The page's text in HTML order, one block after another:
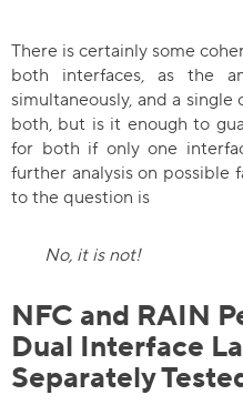
There is certainly some
both interfaces, as the
simultaneously, and a
both, but is it enough to
for both if only one
further analysis on possible
to the question is
No, it is not!
NFC and RAIN
Dual Interface
Separately